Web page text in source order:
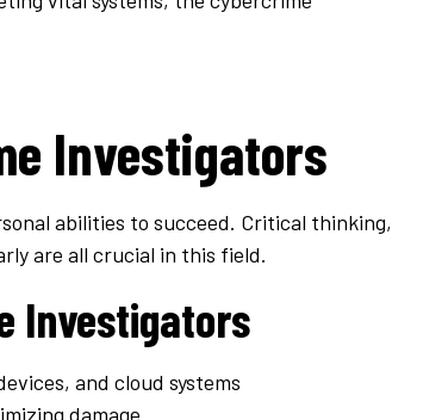
Investigators
abilities to succeed. Critical thinking,
are all crucial in this field.
Investigators
and cloud systems
damage